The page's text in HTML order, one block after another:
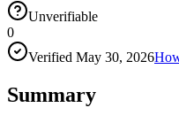
Unverifiable
0
Verified May 30, 2026
Summary